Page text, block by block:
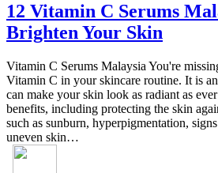
12 Vitamin C Serums
Brighten Your Skin
Vitamin C Serums Malaysia You're
Vitamin C in your skincare routine. It is
can make your skin look as radiant as
benefits, including protecting the skin
such as sunburn, hyperpigmentation,
uneven skin…